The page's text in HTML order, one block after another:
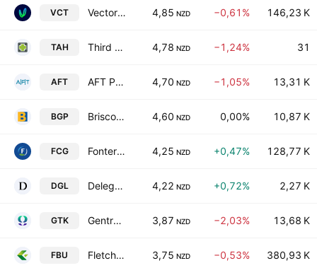
VCT Vector Limited 4,85 NZD −0,61% 146,23 K
TAH Third Age Health Services Limited 4,78 NZD −1,24% 31
AFT AFT Pharmaceuticals Ltd. 4,70 NZD −1,05% 13,31 K
BGP Briscoe Group Limited 4,60 NZD 0,00% 10,87 K
FCG Fonterra Co-operative Group Limited 4,25 NZD +0,47% 128,77 K
DGL Delegat Group Limited 4,22 NZD +0,72% 2,27 K
GTK Gentrack Group Ltd 3,87 NZD −2,03% 13,68 K
FBU Fletcher Building Limited 3,75 NZD −0,53% 380,93 K